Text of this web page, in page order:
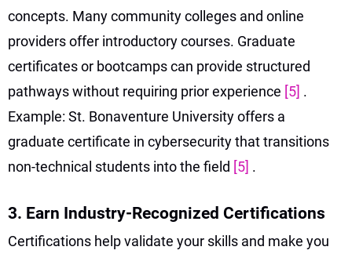
concepts. Many community colleges and online
providers offer introductory courses. Graduate
certificates or bootcamps can provide structured
pathways without requiring prior experience [5] .
Example: St. Bonaventure University offers a
graduate certificate in cybersecurity that transitions
non-technical students into the field [5] .
3. Earn Industry-Recognized Certifications
Certifications help validate your skills and make you